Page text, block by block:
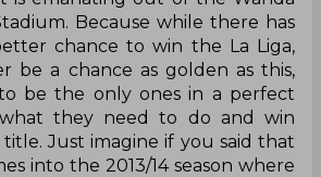
Because while there has
chance to win the La Liga,
be a chance as golden as this,
be the only ones in a perfect
they need to do and win
Just imagine if you said that
into the 2013/14 season where